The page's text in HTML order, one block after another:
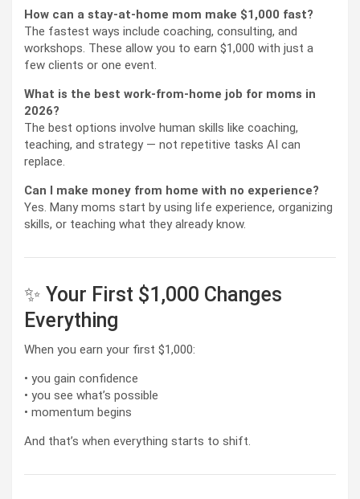
How can a stay-at-home mom make $1,000 fast?
The fastest ways include coaching, consulting, and
workshops. These allow you to earn $1,000 with just a
few clients or one event.
What is the best work-from-home job for moms in
2026?
The best options involve human skills like coaching,
teaching, and strategy — not repetitive tasks AI can
replace.
Can I make money from home with no experience?
Yes. Many moms start by using life experience, organizing
skills, or teaching what they already know.
✨ Your First $1,000 Changes
Everything
When you earn your first $1,000:
• you gain confidence
• you see what’s possible
• momentum begins
And that’s when everything starts to shift.